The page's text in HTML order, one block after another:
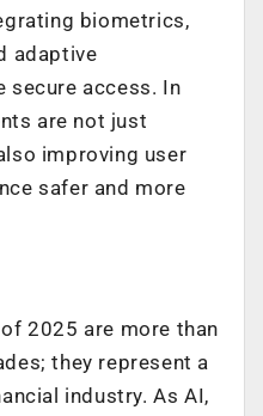
biometrics,
adaptive
secure access. In
are not just
improving user
safer and more
2025 are more than
they represent a
industry. As AI,